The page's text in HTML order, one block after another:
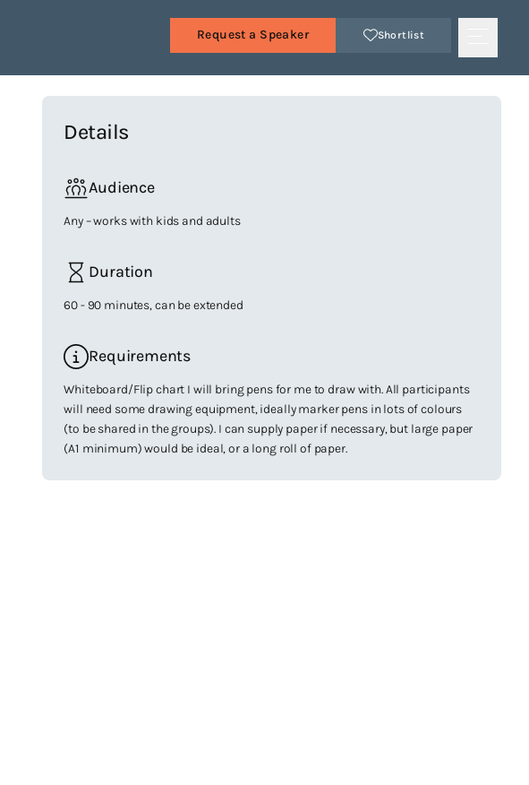
Request a Speaker Shortlist
Details
Audience
Any – works with kids and adults
Duration
60 - 90 minutes, can be extended
Requirements
Whiteboard/Flip chart I will bring pens for me to draw with. All participants
will need some drawing equipment, ideally marker pens in lots of colours
(to be shared in the groups). I can supply paper if necessary, but large paper
(A1 minimum) would be ideal, or a long roll of paper.